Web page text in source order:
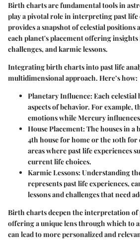
Birth charts are fundamental tools in
play a pivotal role in interpreting past
provides a snapshot of celestial
each planet's placement offering
challenges, and karmic lessons.
Integrating birth charts into past life
multidimensional approach. Here’s how:
Planetary Influence:Each celestial
aspects of behavior. For example,
emotions while Mercury
House Placement:The houses in a
4th house for home or the 10th for
areas where past life experiences
current life choices.
Karmic Lessons:Understanding
represents past life experiences,
lessons and challenges that need
Birth charts deepen the interpretation of
offering a unique lens through which to
can lead to more personalized and